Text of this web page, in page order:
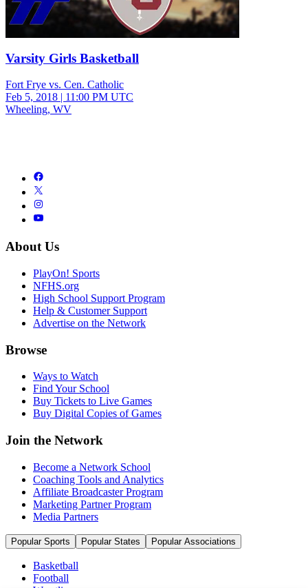
Varsity Girls Basketball
Fort Frye vs. Cen. Catholic
Feb 5, 2018 | 11:00 PM UTC
Wheeling, WV
About Us
PlayOn! Sports
NFHS.org
High School Support Program
Help & Customer Support
Advertise on the Network
Browse
Ways to Watch
Find Your School
Buy Tickets to Live Games
Buy Digital Copies of Games
Join the Network
Become a Network School
Coaching Tools and Analytics
Affiliate Broadcaster Program
Marketing Partner Program
Media Partners
Popular Sports Popular States Popular Associations
Basketball
Football